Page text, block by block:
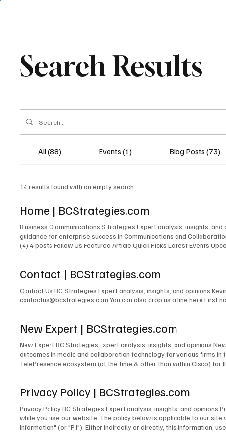
Search Results
All (88) Events (1) Blog Posts (73)
14 results found with an empty search
Home | BCStrategies.com
B usiness C ommunications S trategies Expert analysis, insights,
guidance for enterprise success in Communications and
(4) 4 posts Follow Us Featured Article Quick Picks Latest Events
Communications & Collaboration Customer Experience Artificial
Contact | BCStrategies.com
Contact Us BC Strategies Expert analysis, insights, and opinions
contactus@bcstrategies.com You can also drop us a line here First
New Expert | BCStrategies.com
New Expert BC Strategies Expert analysis, insights, and opinions
outcomes in media and collaboration technology for various firms
TelePresence ecosystem (at the time & other than within Cisco) for
microwave links to cross public rights of way. The design and/or
many others. Acting as Engineer in Charge for countless
Emerging Technologies for the IMCCA; as an InfoComm Emerging
award-winning blogger and contributor to technology publications,
Privacy Policy | BCStrategies.com
Privacy Policy BC Strategies Expert analysis, insights, and opinions
while you use our website. The policy below is applicable to our
Information" (or "PII"). Either indirectly or directly, this information,